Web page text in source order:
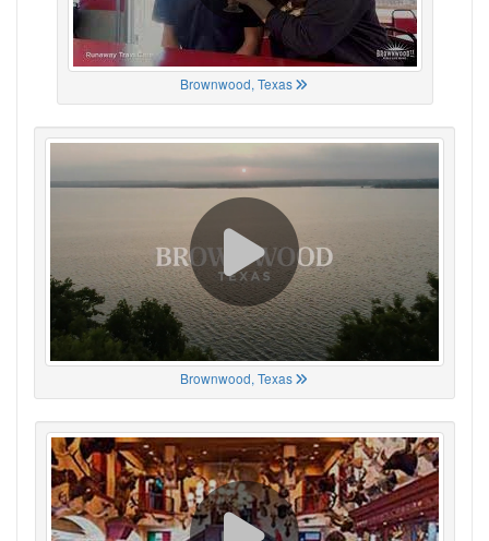
Brownwood, Texas
Brownwood, Texas